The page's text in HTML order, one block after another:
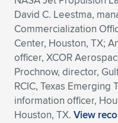
David C. Leestma,
Commercialization
Center, Houston, TX;
officer, XCOR
Prochnow, director,
RCIC, Texas Emerging
information officer,
Houston, TX. View